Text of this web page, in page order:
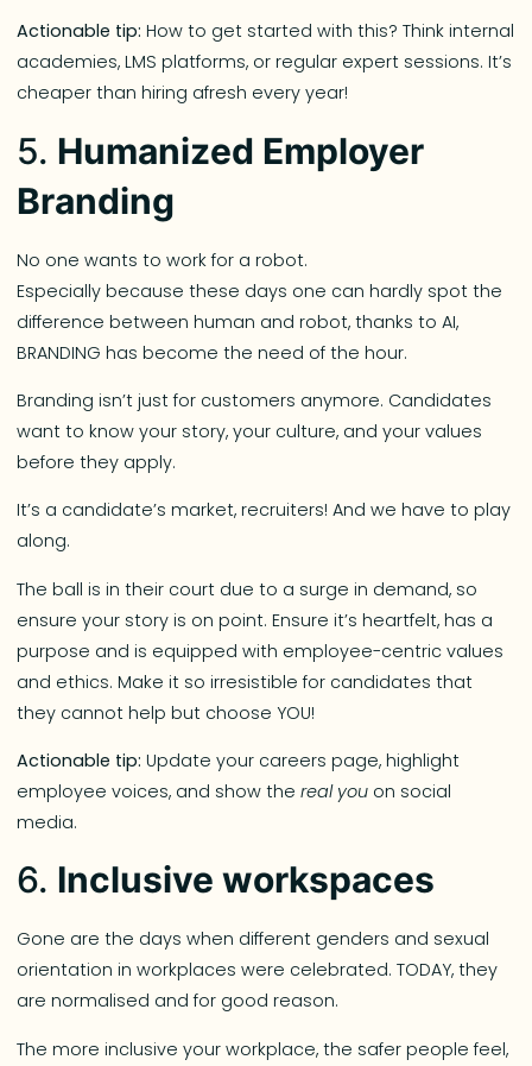
Actionable tip: How to get started with this? Think internal
academies, LMS platforms, or regular expert sessions. It’s
cheaper than hiring afresh every year!
5. Humanized Employer
Branding
No one wants to work for a robot.
Especially because these days one can hardly spot the
difference between human and robot, thanks to AI,
BRANDING has become the need of the hour.
Branding isn’t just for customers anymore. Candidates
want to know your story, your culture, and your values
before they apply.
It’s a candidate’s market, recruiters! And we have to play
along.
The ball is in their court due to a surge in demand, so
ensure your story is on point. Ensure it’s heartfelt, has a
purpose and is equipped with employee-centric values
and ethics. Make it so irresistible for candidates that
they cannot help but choose YOU!
Actionable tip: Update your careers page, highlight
employee voices, and show thereal you on social
media.
6. Inclusive workspaces
Gone are the days when different genders and sexual
orientation in workplaces were celebrated. TODAY, they
are normalised and for good reason.
The more inclusive your workplace, the safer people feel,